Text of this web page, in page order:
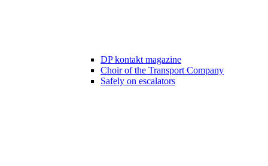
DP kontakt magazine
Choir of the Transport Company
Safely on escalators